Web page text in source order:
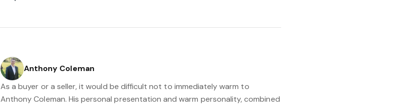
Anthony Coleman
As a buyer or a seller, it would be difficult not to immediately warm to
Anthony Coleman. His personal presentation and warm personality, combined